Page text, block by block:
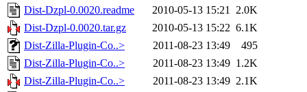
Dist-Dzpl-0.0020.readme
2010-05-13 15:21 2.0K
Dist-Dzpl-0.0020.tar.gz
2010-05-13 15:22 6.1K
Dist-Zilla-Plugin-Co..>
2011-08-23 13:49
495
Dist-Zilla-Plugin-Co..>
2011-08-23 13:49 1.2K
Dist-Zilla-Plugin-Co..>
2011-08-23 13:49 2.1K